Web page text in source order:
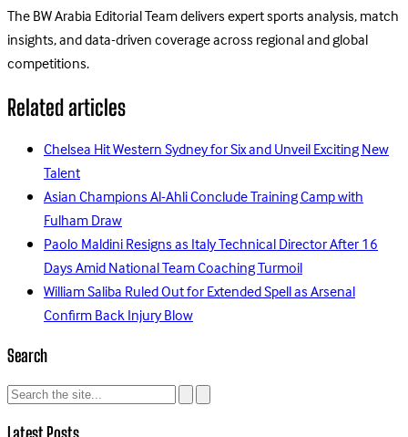
The BW Arabia Editorial Team delivers expert sports analysis, match
insights, and data-driven coverage across regional and global
competitions.
Related articles
Chelsea Hit Western Sydney for Six and Unveil Exciting New
Talent
Asian Champions Al-Ahli Conclude Training Camp with
Fulham Draw
Paolo Maldini Resigns as Italy Technical Director After 16
Days Amid National Team Coaching Turmoil
William Saliba Ruled Out for Extended Spell as Arsenal
Confirm Back Injury Blow
Search